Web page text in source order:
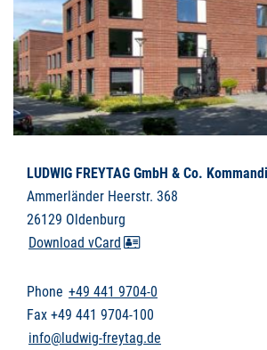
LUDWIG FREYTAG GmbH & Co.
Ammerländer Heerstr. 368
26129 Oldenburg
Download vCard
Phone +49 441 9704-0
Fax +49 441 9704-100
info@ludwig-freytag.de